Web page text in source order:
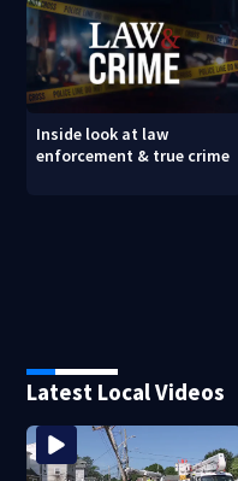
Inside look at law
enforcement & true crime
Latest Local Videos